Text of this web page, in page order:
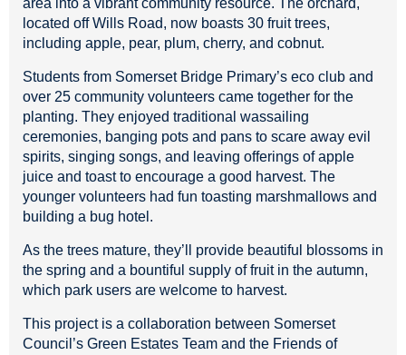
area into a vibrant community resource. The orchard,
located off Wills Road, now boasts 30 fruit trees,
including apple, pear, plum, cherry, and cobnut.
Students from Somerset Bridge Primary’s eco club and
over 25 community volunteers came together for the
planting. They enjoyed traditional wassailing
ceremonies, banging pots and pans to scare away evil
spirits, singing songs, and leaving offerings of apple
juice and toast to encourage a good harvest. The
younger volunteers had fun toasting marshmallows and
building a bug hotel.
As the trees mature, they’ll provide beautiful blossoms in
the spring and a bountiful supply of fruit in the autumn,
which park users are welcome to harvest.
This project is a collaboration between Somerset
Council’s Green Estates Team and the Friends of